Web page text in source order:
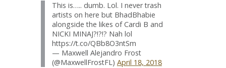
This is….. dumb. Lol. I never trash
artists on here but BhadBhabie
alongside the likes of Cardi B and
NICKI MINAJ?!?!? Nah lol
https://t.co/QBb8O3ntSm
— Maxwell Alejandro Frost
(@MaxwellFrostFL) April 18, 2018